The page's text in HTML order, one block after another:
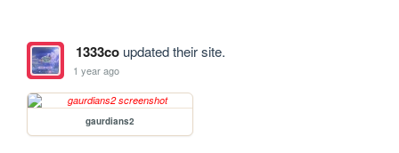
1333coupdated their site.
1 year ago
gaurdians2